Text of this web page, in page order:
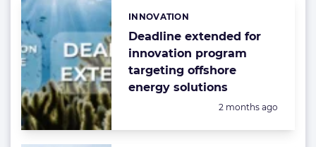
Deadline extended for
innovation program
targeting offshore
energy solutions
Categories:
INNOVATION
Posted:
2 months ago